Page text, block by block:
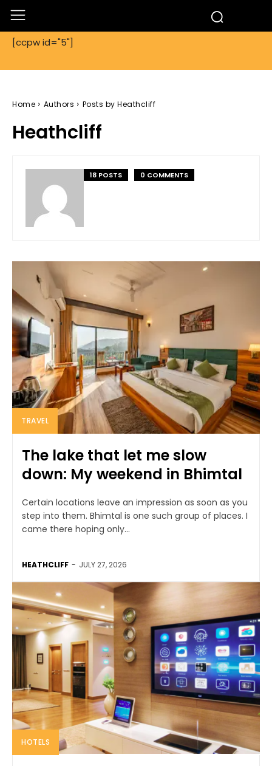
[ccpw id="5"]
Home Authors Posts by Heathcliff
Heathcliff
18 POSTS 0 COMMENTS
TRAVEL
The lake that let me slow
down: My weekend in Bhimtal
Certain locations leave an impression as soon as you
step into them. Bhimtal is one such group of places. I
came there hoping only...
HEATHCLIFF - JULY 27, 2026
HOTELS